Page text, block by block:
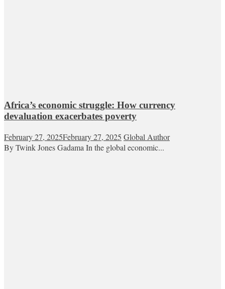
Africa’s economic struggle: How currency
devaluation exacerbates poverty
February 27, 2025February 27, 2025 Global Author
By Twink Jones Gadama In the global economic...